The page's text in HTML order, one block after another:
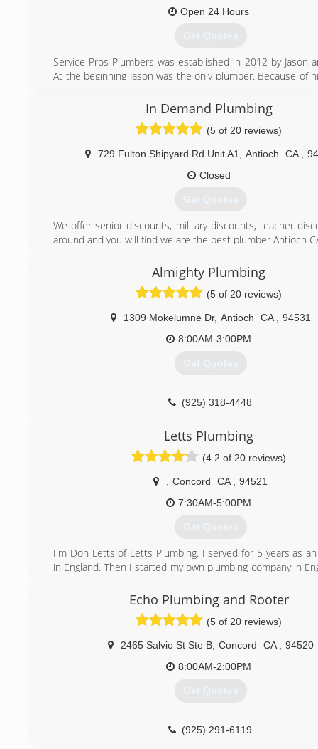
(707) 290-7089
Open 24 Hours
Get Quotes
Service Pros Plumbers was established in 2012 by Jason
At the beginning Jason was the only plumber. Because of
Pros Plumbers grew rapidly and currently has 4 plumbers
In Demand Plumbing
(5 of 20 reviews)
729 Fulton Shipyard Rd Unit A1 Antioch CA
Closed
Get Quotes
We offer senior discounts, military discounts, teacher
around and you will find we are the best plumber Antioch
assured when you call In Demand Plumbing you are
and affordable plumbers in Antioch CA.
Almighty Plumbing
(5 of 20 reviews)
1309 Mokelumne Dr, Antioch CA
94531
8:00AM-3:00PM
Get Quotes
(925) 318-4448
Letts Plumbing
(4.2 of 20 reviews)
Concord CA
94521
7:30AM-5:00PM
Get Quotes
I'm Don Letts of Letts Plumbing. I served for 5 years as
in England. Then I started my own plumbing company in
days when you had to have a job ready for you and a
in the U.S..I worked for a few companies while here over
grandson Shane was beginning to show a lot of ability
Plumbing. So we decided to start our own business.
flourished into 6 employees. We believe in word of
that has worked for years. It is a great feeling to have the
needs. We service our customers 24 hours, seven days a
Regards - Don Letts (Founder)
Echo Plumbing and Rooter
(5 of 20 reviews)
2465 Salvio St Ste B, Concord CA
94520
8:00AM-2:00PM
Get Quotes
(925) 291-6119